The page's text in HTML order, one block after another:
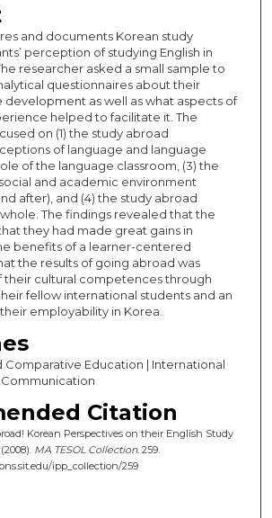
and documents Korean study
perception of studying English in
researcher asked a small sample to
questionnaires about their
development as well as what aspects of
helped to facilitate it. The
on (1) the study abroad
of language and language
of the language classroom, (3) the
and academic environment
after), and (4) the study abroad
The findings revealed that the
they had made great gains in
benefits of a learner-centered
the results of going abroad was
their cultural competences through
fellow international students and an
employability in Korea.
Comparative Education | International
Citation
Korean Perspectives on their English Study
MA TESOL Collection. 259.
ipp_collection/259